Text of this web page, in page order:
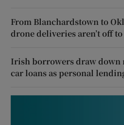
From Blanchardstown to
drone deliveries aren’t off
Irish borrowers draw down
car loans as personal